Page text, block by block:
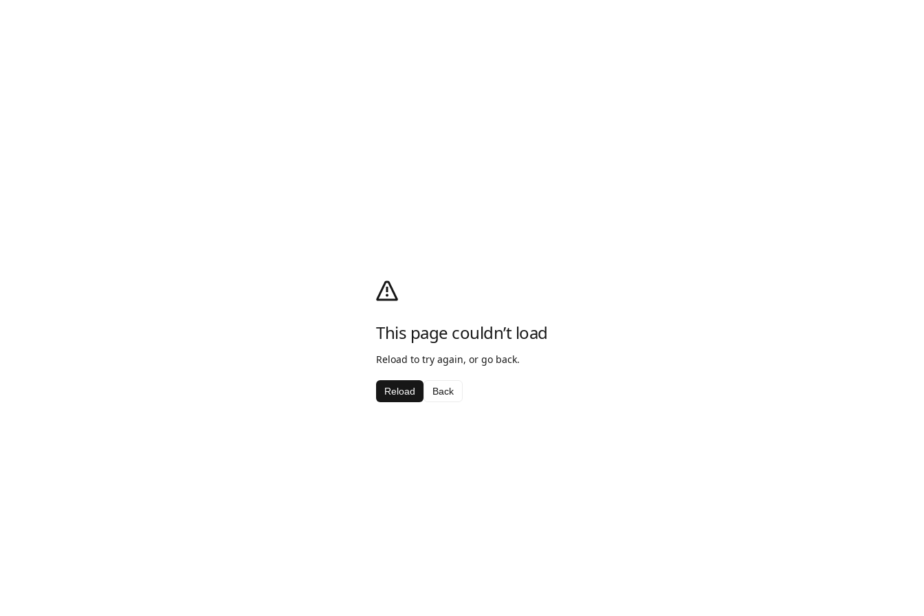
This page couldn’t load
Reload to try again, or go back.
Reload Back